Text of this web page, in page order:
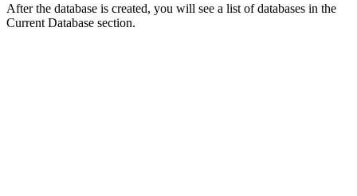
After the database is created, you will see a list of databases in the
Current Database section.